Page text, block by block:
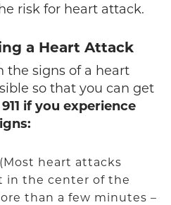
risk for heart attack.
a Heart Attack
the signs of a heart
so that you can get
911 if you experience
heart attacks
in the center of the
than a few minutes –